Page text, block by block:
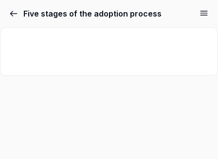
Five stages of the adoption process